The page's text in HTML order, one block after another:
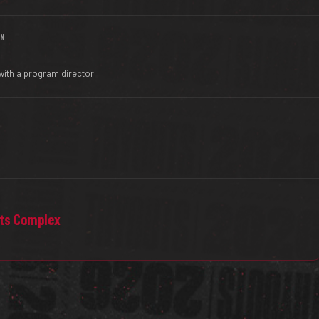
a program director
Complex